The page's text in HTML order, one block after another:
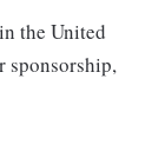
the United
sponsorship,